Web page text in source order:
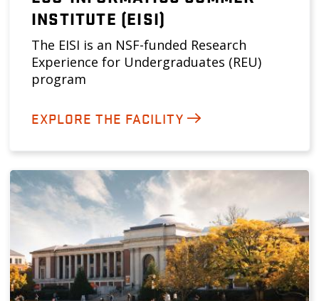
INSTITUTE (EISI)
The EISI is an NSF-funded Research
Experience for Undergraduates (REU)
program
EXPLORE THE FACILITY